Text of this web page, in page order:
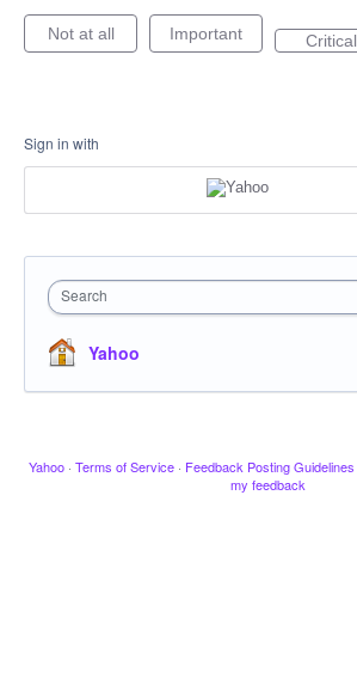
Not at all Important Critical
Sign in with
Search
Yahoo
Yahoo · Terms of Service · Feedback Posting Guidelines
my feedback